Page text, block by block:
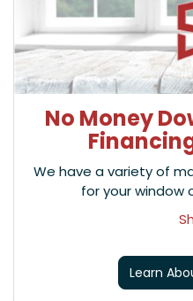
No Money
We have a variety of
for your window
Learn